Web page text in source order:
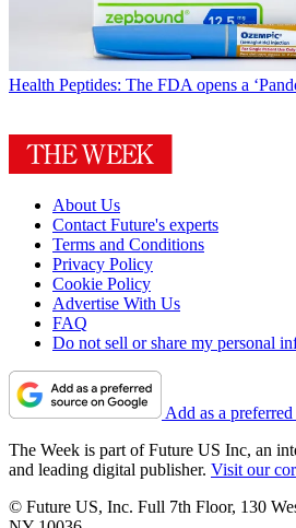
Health Peptides: The FDA opens a
About Us
Contact Future's experts
Terms and Conditions
Privacy Policy
Cookie Policy
Advertise With Us
FAQ
Do not sell or share my personal
Add as a
The Week is part of Future US Inc, an
and leading digital publisher. Visit our
© Future US, Inc. Full 7th Floor, 130